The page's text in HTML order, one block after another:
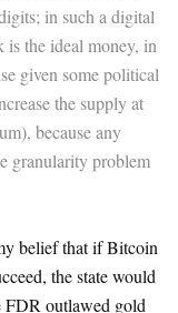
in such a digital
the ideal money, in
given some political
the supply at
because any
granularity problem
belief that if Bitcoin
the state would
FDR outlawed gold